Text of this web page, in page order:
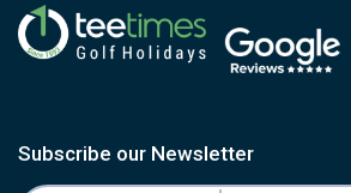
and four of the five par 3s play
memorable than the 154-yard 11th,
most photographed hole on the island.
abrupt ridges keep the elevation
years without softening the challenge
Subscribe our Newsletter